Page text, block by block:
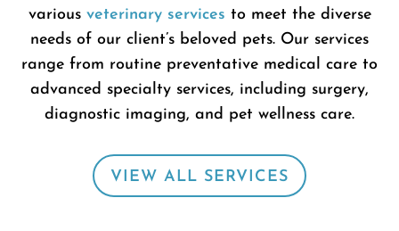
various veterinary services to meet the diverse
needs of our client’s beloved pets. Our services
range from routine preventative medical care to
advanced specialty services, including surgery,
diagnostic imaging, and pet wellness care.
VIEW ALL SERVICES